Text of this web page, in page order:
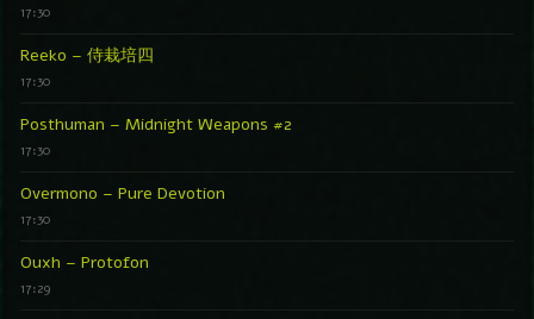
17:30
Reeko – 侍栽培四
17:30
Posthuman – Midnight Weapons #2
17:30
Overmono – Pure Devotion
17:30
Ouxh – Protofon
17:29